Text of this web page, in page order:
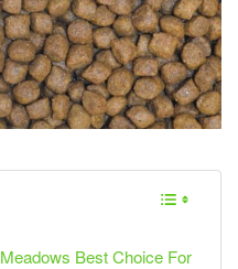
Best Choice For